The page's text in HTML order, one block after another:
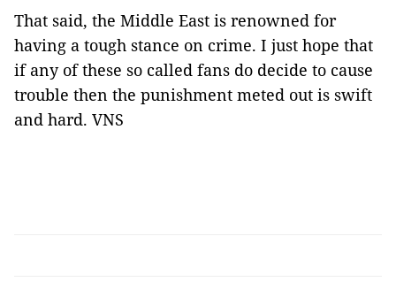
That said, the Middle East is renowned for
having a tough stance on crime. I just hope that
if any of these so called fans do decide to cause
trouble then the punishment meted out is swift
and hard. VNS